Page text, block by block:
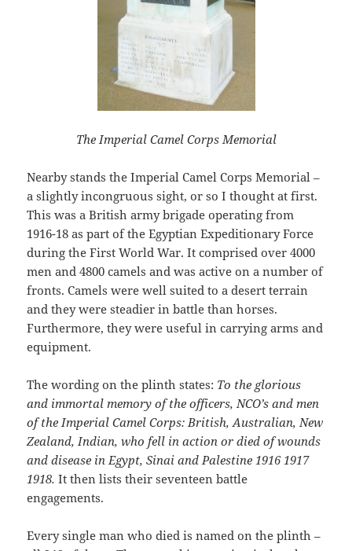
The Imperial Camel Corps Memorial
Nearby stands the Imperial Camel Corps Memorial –
a slightly incongruous sight, or so I thought at first.
This was a British army brigade operating from
1916-18 as part of the Egyptian Expeditionary Force
during the First World War. It comprised over 4000
men and 4800 camels and was active on a number of
fronts. Camels were well suited to a desert terrain
and they were steadier in battle than horses.
Furthermore, they were useful in carrying arms and
equipment.
The wording on the plinth states: To the glorious
and immortal memory of the officers, NCO’s and men
of the Imperial Camel Corps: British, Australian, New
Zealand, Indian, who fell in action or died of wounds
and disease in Egypt, Sinai and Palestine 1916 1917
1918.It then lists their seventeen battle
engagements.
Every single man who died is named on the plinth –